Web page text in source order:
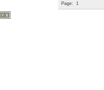
Page: 1